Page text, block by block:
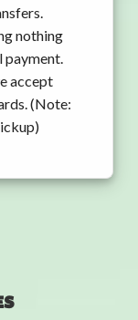
nothing
payment.
accept
(Note: